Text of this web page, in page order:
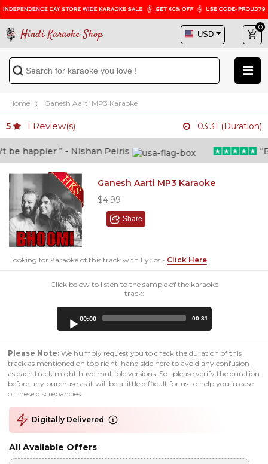
Hindi Karaoke Shop
0
Home Ganesh Aarti MP3 Karaoke
5 1 Review(s) 03:31 (Duration)
happier ” - Nishan Peiris
Ganesh Aarti MP3 Karaoke
$4.99
Share
Looking for Karaoke of this track with Lyrics - Click Here
Click below to listen to the sample of the karaoke
track:
00:00 00:31
Please Note: We humbly request you to check the duration of this
track as mentioned on top right-hand side here to avoid any confusion ,
as each track might have multiple versions. So , please verify the duration
before any purchase as it will be a little difficult for us to help you in case
of these discrepancies.
Digitally Delivered
All Available Offers